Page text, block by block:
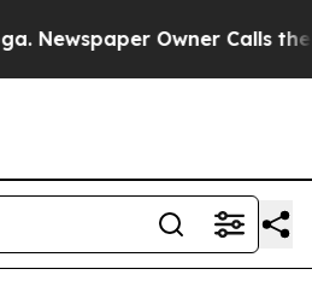
Owner Calls the